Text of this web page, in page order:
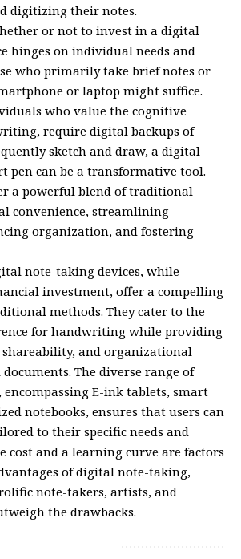
digitizing their notes.
or not to invest in a digital
hinges on individual needs and
who primarily take brief notes or
or laptop might suffice.
who value the cognitive
require digital backups of
sketch and draw, a digital
pen can be a transformative tool.
a powerful blend of traditional
convenience, streamlining
organization, and fostering
note-taking devices, while
investment, offer a compelling
methods. They cater to the
for handwriting while providing
and organizational
The diverse range of
encompassing E-ink tablets, smart
notebooks, ensures that users can
to their specific needs and
cost and a learning curve are factors
of digital note-taking,
note-takers, artists, and
the drawbacks.